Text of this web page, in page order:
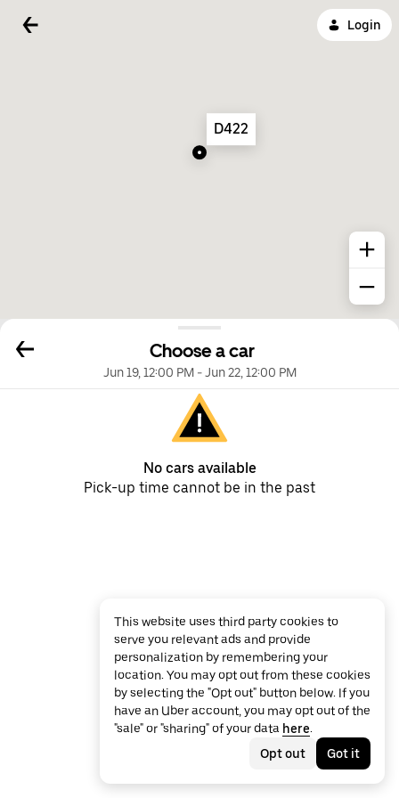
Login
Choose a car
Jun 19, 12:00 PM-Jun 22, 12:00 PM
No cars available
Pick-up time cannot be in the past
D422
This website uses third party cookies to
serve you relevant ads and provide
personalization by remembering your
location. You may opt out from these cookies
by selecting the "Opt out" button below. If you
have an Uber account, you may opt out of the
"sale" or "sharing" of your data here.
Opt out
Got it